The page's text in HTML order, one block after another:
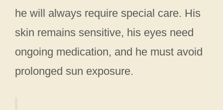
he will always require special care. His
skin remains sensitive, his eyes need
ongoing medication, and he must avoid
prolonged sun exposure.